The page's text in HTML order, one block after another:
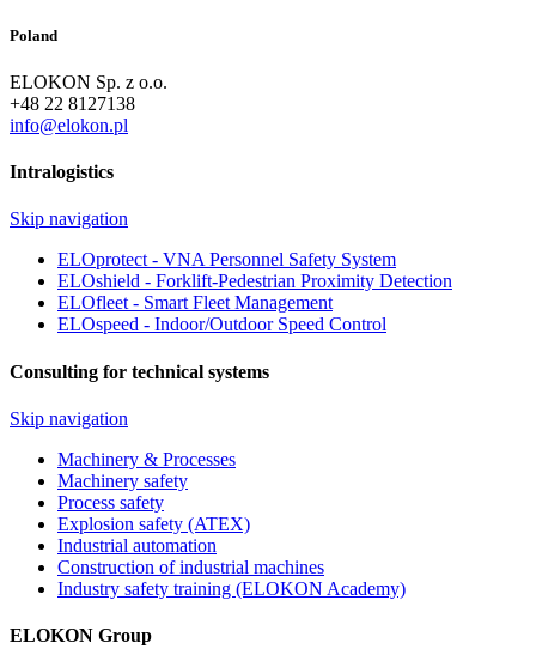
Poland
ELOKON Sp. z o.o.
+48 22 8127138
info@elokon.pl
Intralogistics
Skip navigation
ELOprotect - VNA Personnel Safety System
ELOshield - Forklift-Pedestrian Proximity Detection
ELOfleet - Smart Fleet Management
ELOspeed - Indoor/Outdoor Speed Control
Consulting for technical systems
Skip navigation
Machinery & Processes
Machinery safety
Process safety
Explosion safety (ATEX)
Industrial automation
Construction of industrial machines
Industry safety training (ELOKON Academy)
ELOKON Group